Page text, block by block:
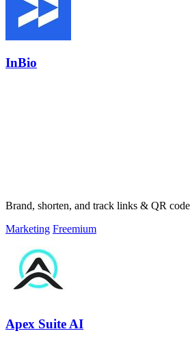
InBio
Brand, shorten, and track links & QR
Marketing Freemium
Apex Suite AI